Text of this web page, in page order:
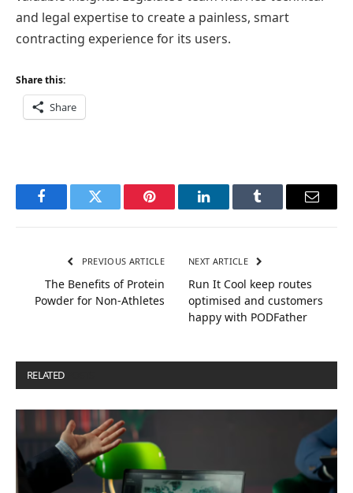
and legal expertise to create a painless, smart
contracting experience for its users.
Share this:
Share
FacebookTwitter Pinterest LinkedInTumblr Email
PREVIOUS ARTICLE
The Benefits of Protein
Powder for Non-Athletes
NEXT ARTICLE
Run It Cool keep routes
optimised and customers
happy with PODFather
RELATED